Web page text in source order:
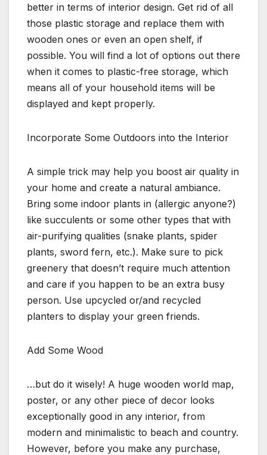
better in terms of interior design. Get rid of all
those plastic storage and replace them with
wooden ones or even an open shelf, if
possible. You will find a lot of options out there
when it comes to plastic-free storage, which
means all of your household items will be
displayed and kept properly.
Incorporate Some Outdoors into the Interior
A simple trick may help you boost air quality in
your home and create a natural ambiance.
Bring some indoor plants in (allergic anyone?)
like succulents or some other types that with
air-purifying qualities (snake plants, spider
plants, sword fern, etc.). Make sure to pick
greenery that doesn’t require much attention
and care if you happen to be an extra busy
person. Use upcycled or/and recycled
planters to display your green friends.
Add Some Wood
…but do it wisely! A huge wooden world map,
poster, or any other piece of decor looks
exceptionally good in any interior, from
modern and minimalistic to beach and country.
However, before you make any purchase,